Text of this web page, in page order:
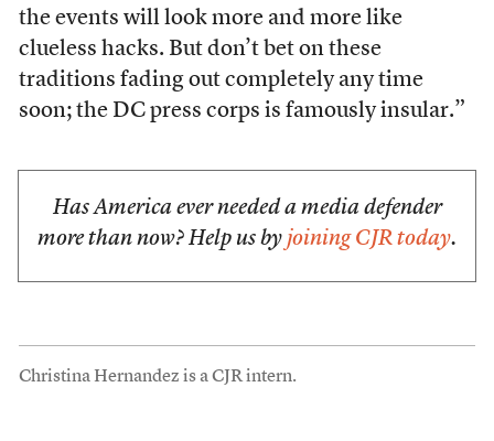
the events will look more and more like
clueless hacks. But don’t bet on these
traditions fading out completely any time
soon; the DC press corps is famously insular.”
Has America ever needed a media defender
more than now? Help us by joining CJR today.
Christina Hernandez is a CJR intern.